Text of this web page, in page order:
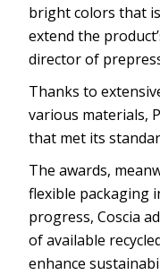
bright colors that
extend the
director of
Thanks to
various materials,
that met its
The awards,
flexible packaging
progress, Coscia
of available
enhance